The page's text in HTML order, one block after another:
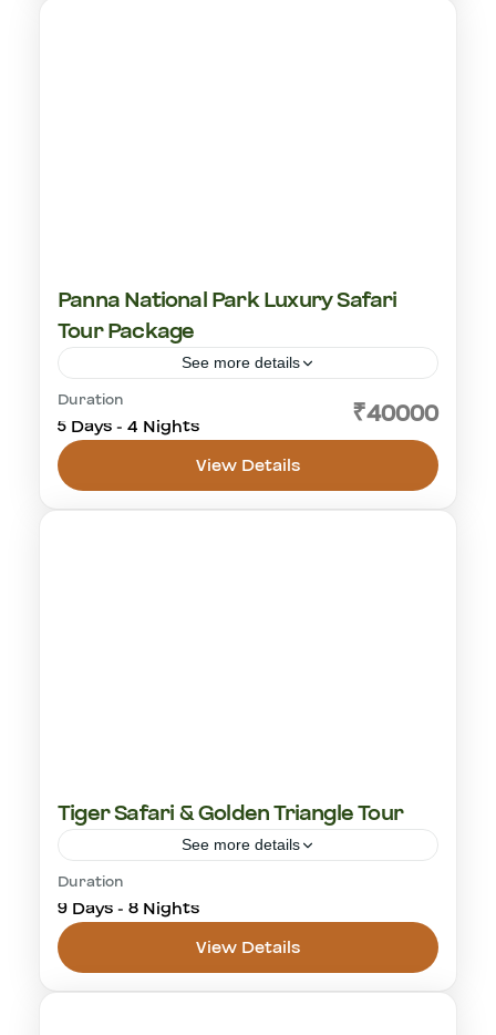
Panna National Park Luxury Safari
Tour Package
See more details
cultural visit Khajuraho
Panna National Park tiger safari
Panna National Park
1 Person
Duration
5 Days - 4 Nights ₹40000
View Details
Tiger Safari & Golden Triangle Tour
See more details
cultural visit
ranthambore tiger safari
Ranthambhore National Park
1 Person
Duration
9 Days - 8 Nights
View Details